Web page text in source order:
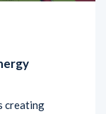
creating